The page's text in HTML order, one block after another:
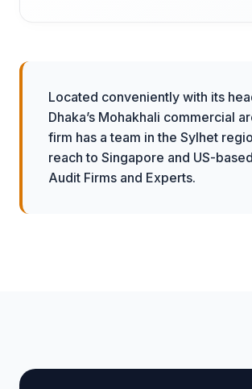
Located conveniently with its
Dhaka’s Mohakhali commercial
firm has a team in the Sylhet
reach to Singapore and US-
Audit Firms and Experts.